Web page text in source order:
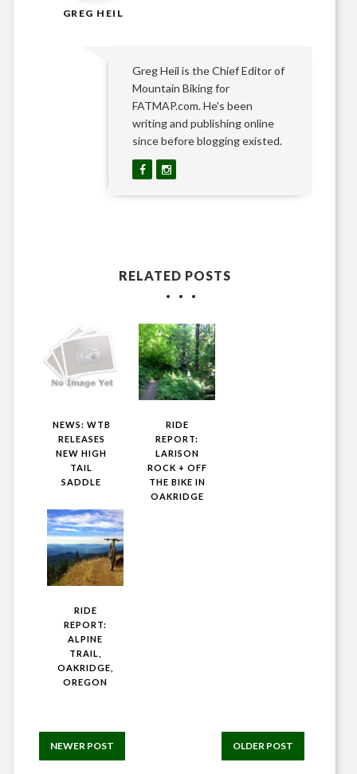
GREG HEIL
Greg Heil is the Chief Editor of
Mountain Biking for
FATMAP.com. He's been
writing and publishing online
since before blogging existed.
RELATED POSTS
NEWS: WTB
RELEASES
NEW HIGH
TAIL
SADDLE
RIDE
REPORT:
LARISON
ROCK + OFF
THE BIKE IN
OAKRIDGE
RIDE
REPORT:
ALPINE
TRAIL,
OAKRIDGE,
OREGON
NEWER POST OLDER POST